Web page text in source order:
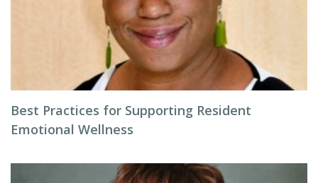
Best Practices for Supporting Resident
Emotional Wellness